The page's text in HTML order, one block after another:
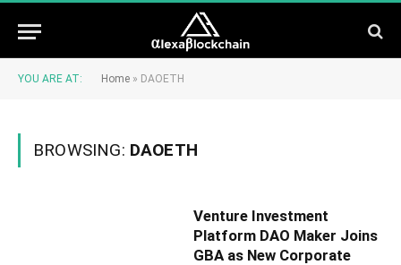
YOU ARE AT: Home » DAOETH
BROWSING: DAOETH
Venture Investment
Platform DAO Maker Joins
GBA as New Corporate